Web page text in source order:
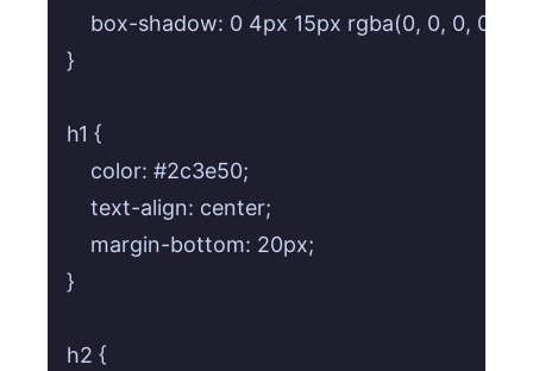
    box-shadow: 0 4px 15px rgba(0, 0, 0, 0.1);
}
h1 {
    color: #2c3e50;
    text-align: center;
    margin-bottom: 20px;
}
h2 {